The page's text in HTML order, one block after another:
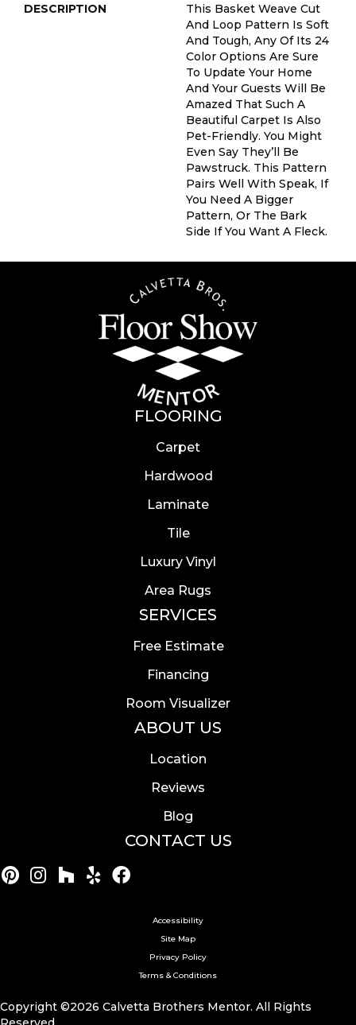
DESCRIPTION
This Basket Weave Cut
And Loop Pattern Is Soft
And Tough, Any Of Its 24
Color Options Are Sure
To Update Your Home
And Your Guests Will Be
Amazed That Such A
Beautiful Carpet Is Also
Pet-Friendly. You Might
Even Say They’ll Be
Pawstruck. This Pattern
Pairs Well With Speak, If
You Need A Bigger
Pattern, Or The Bark
Side If You Want A Fleck.
FLOORING
Carpet
Hardwood
Laminate
Tile
Luxury Vinyl
Area Rugs
SERVICES
Free Estimate
Financing
Room Visualizer
ABOUT US
Location
Reviews
Blog
CONTACT US
Accessibility
Site Map
Privacy Policy
Terms & Conditions
Copyright ©2026 Calvetta Brothers Mentor. All Rights